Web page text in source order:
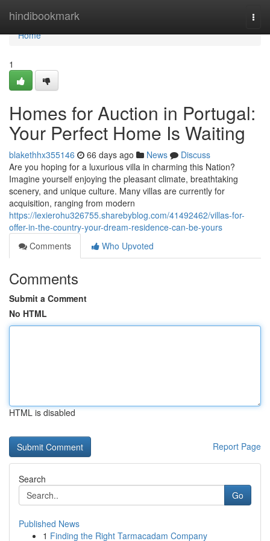
hindibookmark
Home
Home
1
Homes for Auction in Portugal:
Your Perfect Home Is Waiting
blakethhx355146 66 days ago News
Discuss
Are you hoping for a luxurious villa in charming this Nation?
Imagine yourself enjoying the pleasant climate, breathtaking
scenery, and unique culture. Many villas are currently for
acquisition, ranging from modern
https://lexierohu326755.sharebyblog.com/41492462/villas-for-
offer-in-the-country-your-dream-residence-can-be-yours
Comments
Who Upvoted
Comments
Submit a Comment
No HTML
HTML is disabled
Report Page
Search
Go
Published News
1 Finding the Right Tarmacadam Company